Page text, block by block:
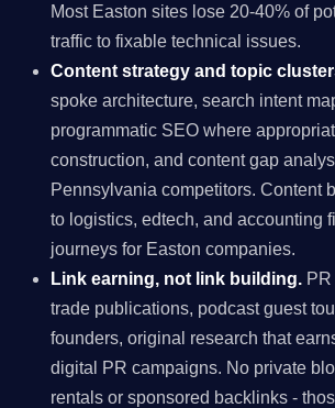
Most Easton sites lose 20-40% of
traffic to fixable technical issues.
Content strategy and topic
spoke architecture, search intent
programmatic SEO where
construction, and content gap
Pennsylvania competitors. Content
to logistics, edtech, and accounting
journeys for Easton companies.
Link earning, not link building.
trade publications, podcast guest
founders, original research that
digital PR campaigns. No private
rentals or sponsored backlinks -